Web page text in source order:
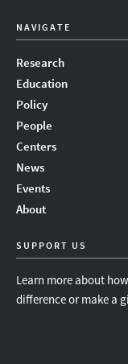
NAVIGATE
Research
Education
Policy
People
Centers
News
Events
About
SUPPORT US
Learn more about
difference or make a